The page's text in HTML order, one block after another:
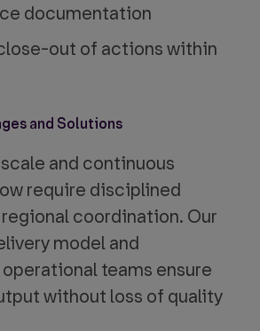
documentation
out of actions within
and Solutions
and continuous
require disciplined
coordination. Our
model and
teams ensure
without loss of quality